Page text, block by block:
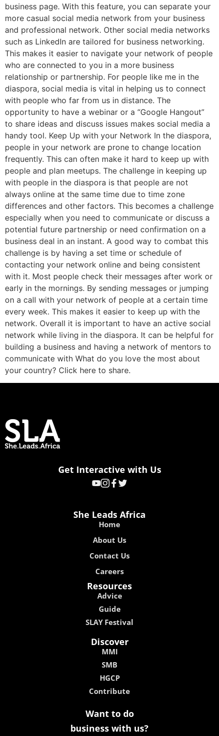
business page. With this feature, you can separate your
more casual social media network from your business
and professional network. Other social media networks
such as LinkedIn are tailored for business networking.
This makes it easier to navigate your network of people
who are connected to you in a more business
relationship or partnership. For people like me in the
diaspora, social media is vital in helping us to connect
with people who far from us in distance. The
opportunity to have a webinar or a “Google Hangout”
to share ideas and discuss issues makes social media a
handy tool. Keep Up with your Network In the diaspora,
people in your network are prone to change location
frequently. This can often make it hard to keep up with
people and plan meetups. The challenge in keeping up
with people in the diaspora is that people are not
always online at the same time due to time zone
differences and other factors. This becomes a challenge
especially when you need to communicate or discuss a
potential future partnership or need confirmation on a
business deal in an instant. A good way to combat this
challenge is by having a set time or schedule of
contacting your network online and being consistent
with it. Most people check their messages after work or
early in the mornings. By sending messages or jumping
on a call with your network of people at a certain time
every week. This makes it easier to keep up with the
network. Overall it is important to have an active social
network while living in the diaspora. It can be helpful for
building a business and having a network of mentors to
communicate with What do you love the most about
your country? Click here to share.
Get Interactive with Us
She Leads Africa
Home
About Us
Contact Us
Careers
Resources
Advice
Guide
SLAY Festival
Discover
MMI
SMB
HGCP
Contribute
Want to do
business with us?